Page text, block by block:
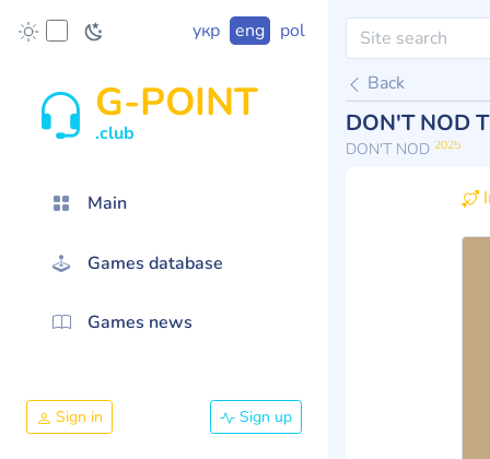
укр eng pol
G-POINT
.club
Main
Games database
Games news
Sign in Sign up
Back
DON'T NOD
DON'T NOD 2025